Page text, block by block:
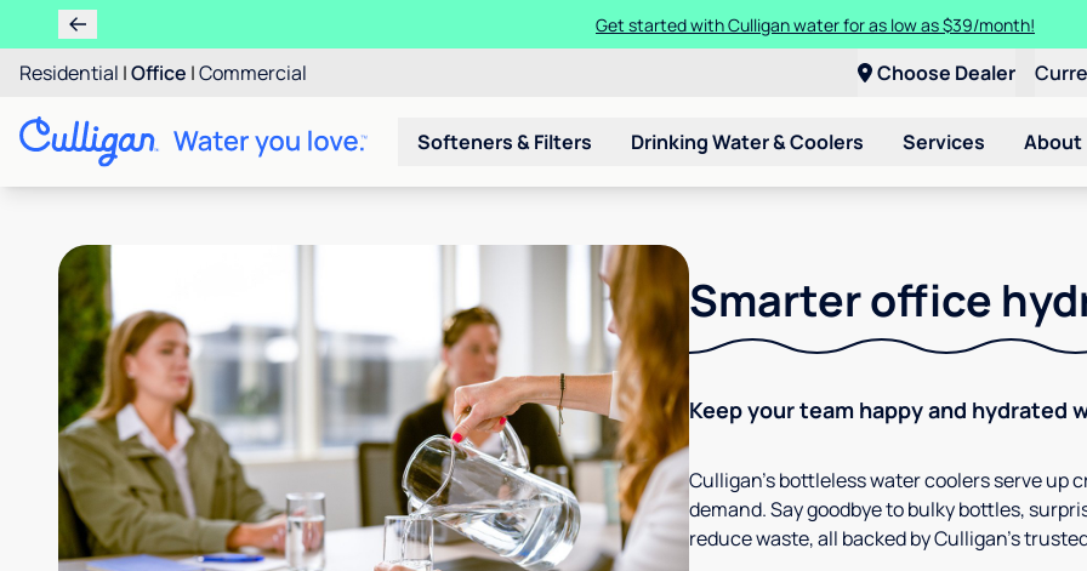
Get started with Culligan water for as low as $39/month!
Residential |Office |Commercial Choose Dealer
Softeners & Filters Drinking Water & Coolers Services About
Smarter office
Keep your team happy and hydrated
Culligan’s bottleless water coolers serve
demand. Say goodbye to bulky bottles,
reduce waste, all backed by Culligan’s